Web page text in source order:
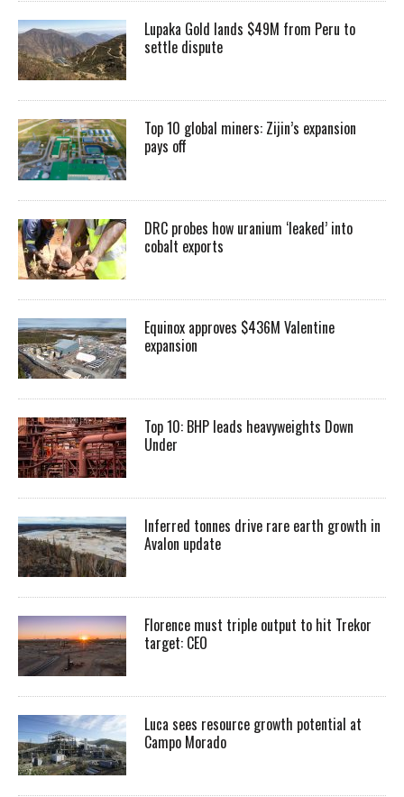
Lupaka Gold lands $49M from Peru to
settle dispute
Top 10 global miners: Zijin’s expansion
pays off
DRC probes how uranium ‘leaked’ into
cobalt exports
Equinox approves $436M Valentine
expansion
Top 10: BHP leads heavyweights Down
Under
Inferred tonnes drive rare earth growth in
Avalon update
Florence must triple output to hit Trekor
target: CEO
Luca sees resource growth potential at
Campo Morado